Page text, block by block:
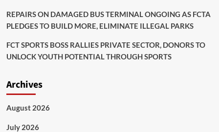
REPAIRS ON DAMAGED BUS TERMINAL ONGOING AS FCTA
PLEDGES TO BUILD MORE, ELIMINATE ILLEGAL PARKS
FCT SPORTS BOSS RALLIES PRIVATE SECTOR, DONORS TO
UNLOCK YOUTH POTENTIAL THROUGH SPORTS
Archives
August 2026
July 2026